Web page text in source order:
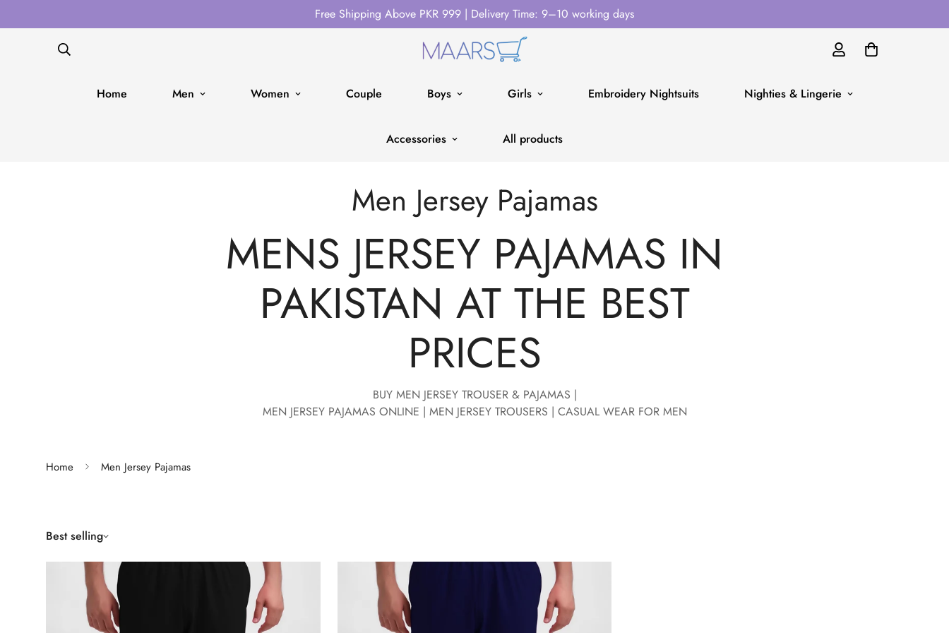
Free Shipping Above PKR 999 | Delivery Time: 9–10 working days
Home Men Women Couple Boys Girls Embroidery Nightsuits Nighties & Lingerie
Accessories All products
Men Jersey Pajamas
MENS JERSEY PAJAMAS IN
PAKISTAN AT THE BEST
PRICES
BUY MEN JERSEY TROUSER & PAJAMAS |
MEN JERSEY PAJAMAS ONLINE | MEN JERSEY TROUSERS | CASUAL WEAR FOR MEN
Home Men Jersey Pajamas
Best selling